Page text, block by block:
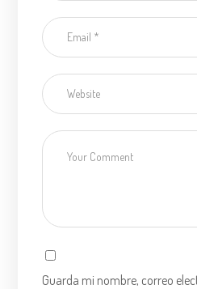
Guarda mi nombre, correo